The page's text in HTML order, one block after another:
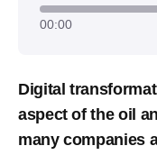
00:00
Digital
aspect of the oil
many companies